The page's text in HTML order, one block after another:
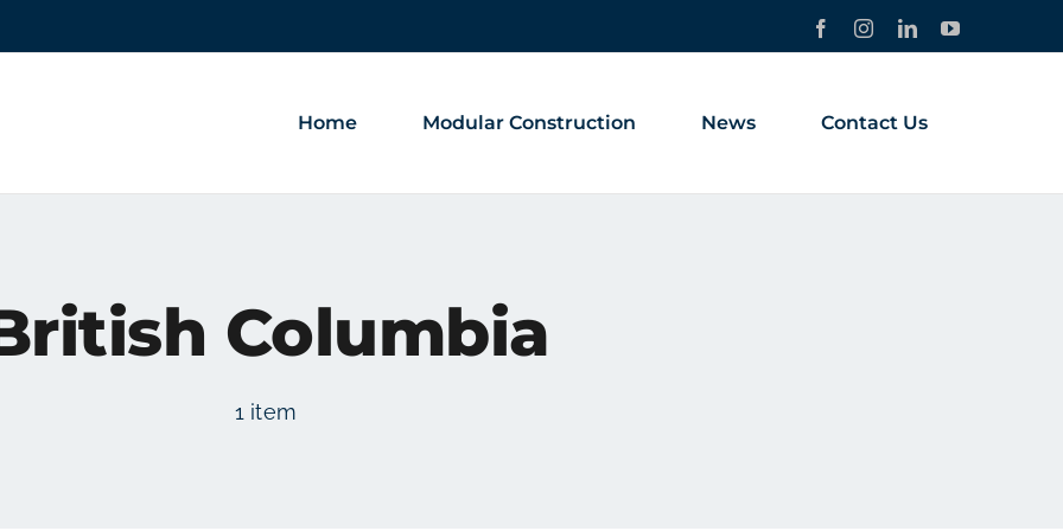
FacebookInstagramLinkedInYouTube
Home Modular Construction News Contact Us
Columbia
1 item